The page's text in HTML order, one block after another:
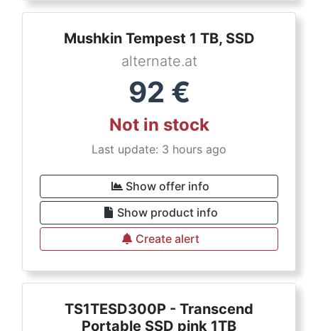
Mushkin Tempest 1 TB, SSD
alternate.at
92 €
Not in stock
Last update: 3 hours ago
Show offer info
Show product info
Create alert
TS1TESD300P - Transcend
Portable SSD pink 1TB